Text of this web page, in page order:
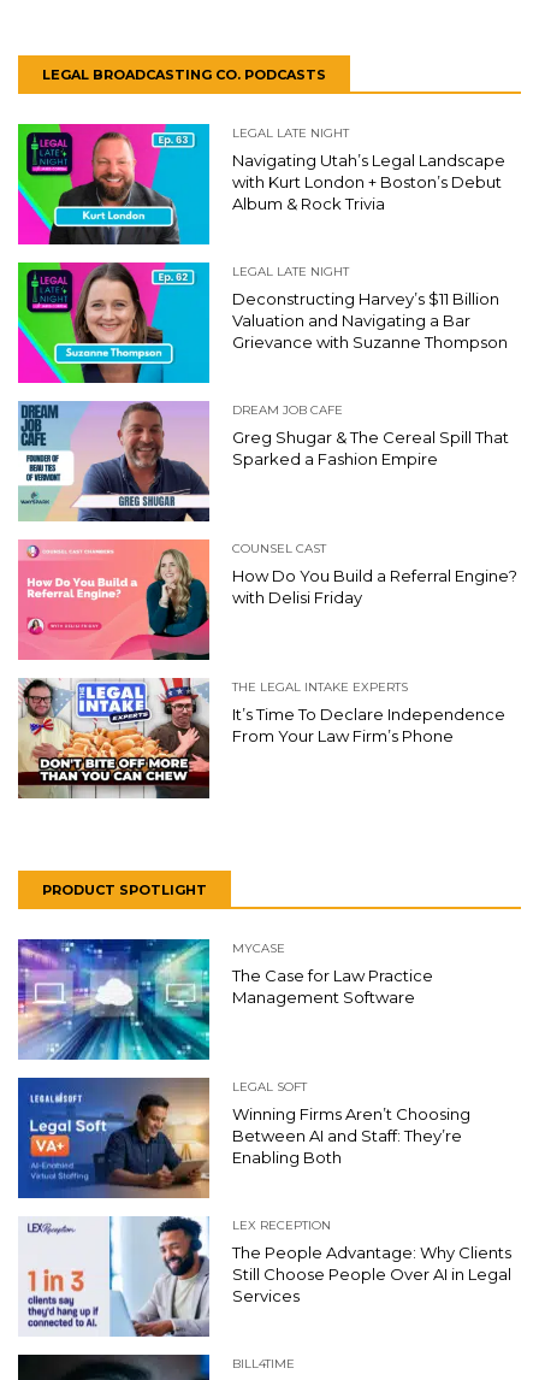
LEGAL BROADCASTING CO. PODCASTS
LEGAL LATE NIGHT
Navigating Utah’s Legal Landscape
with Kurt London + Boston’s Debut
Album & Rock Trivia
LEGAL LATE NIGHT
Deconstructing Harvey’s $11 Billion
Valuation and Navigating a Bar
Grievance with Suzanne Thompson
DREAM JOB CAFE
Greg Shugar & The Cereal Spill That
Sparked a Fashion Empire
COUNSEL CAST
How Do You Build a Referral Engine?
with Delisi Friday
THE LEGAL INTAKE EXPERTS
It’s Time To Declare Independence
From Your Law Firm’s Phone
PRODUCT SPOTLIGHT
MYCASE
The Case for Law Practice
Management Software
LEGAL SOFT
Winning Firms Aren’t Choosing
Between AI and Staff: They’re
Enabling Both
LEX RECEPTION
The People Advantage: Why Clients
Still Choose People Over AI in Legal
Services
BILL4TIME